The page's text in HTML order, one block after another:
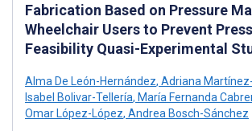
Fabrication Based on Pressure
Wheelchair Users to Prevent
Feasibility Quasi-Experimental
Alma De León-Hernández, Adriana
Isabel Bolivar-Tellería, María Fernanda
Omar López-López, Andrea Bosch-Sánchez